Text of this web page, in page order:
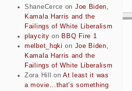
ShaneCerce on Joe Biden,
Kamala Harris and the
Failings of White Liberalism
playcity on BBQ Fire 1
melbet_hqki on Joe Biden,
Kamala Harris and the
Failings of White Liberalism
Zora Hill
onAt least it was
a movie…that’s something